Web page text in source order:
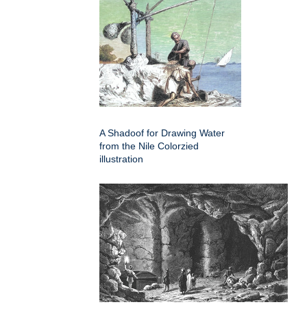
A Shadoof for Drawing Water
from the Nile Colorzied
illustration